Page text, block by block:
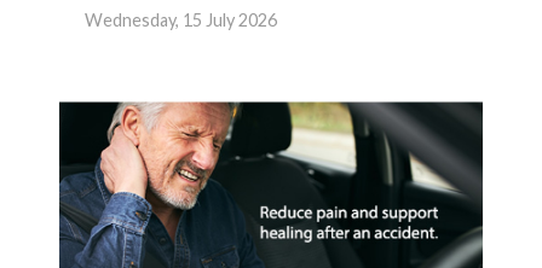
Wednesday, 15 July 2026